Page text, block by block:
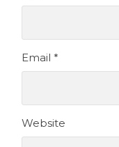
Email*
Website